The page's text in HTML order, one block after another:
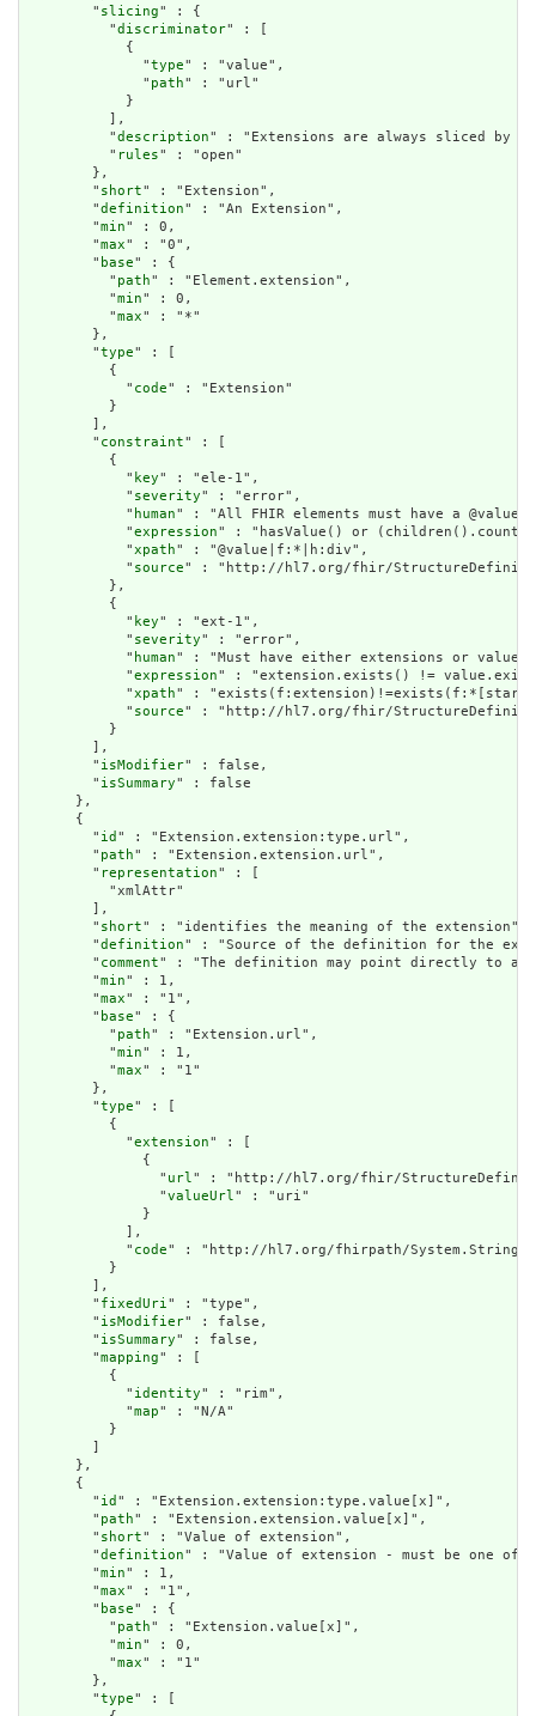
        "
slicing" : {
          "
discriminator" : [
            {
              "
type" : "value",
              "
path" : "url"
            }
          ],
          "
description" : "Extensions are always sliced by
          "
rules" : "open"
        },
        "
short" : "Extension",
        "
definition" : "An Extension",
        "
min" : 0,
        "
max" : "0",
        "
base" : {
          "
path" : "Element.extension",
          "
min" : 0,
          "
max" : "*"
        },
        "
type" : [
          {
            "
code" : "Extension"
          }
        ],
        "
constraint" : [
          {
            "
key" : "ele-1",
            "
severity" : "error",
            "
human" : "All FHIR elements must have a
            "
expression" : "hasValue() or
            "
xpath" : "@value|f:*|h:div",
            "
source" : "http://hl7.org/fhir/
          },
          {
            "
key" : "ext-1",
            "
severity" : "error",
            "
human" : "Must have either extensions or
            "
expression" : "extension.exists() !=
            "
xpath" :
            "
source" : "http://hl7.org/fhir/
          }
        ],
        "
isModifier" : false,
        "
isSummary" : false
      },
      {
        "
id " : "Extension.extension:type.url",
        "
path" : "Extension.extension.url",
        "
representation" : [
          "xmlAttr"
        ],
        "
short" : "identifies the meaning of the extension",
        "
definition" : "Source of the definition for the
        "
comment" : "The definition may point directly to a
        "
min" : 1,
        "
max" : "1",
        "
base" : {
          "
path" : "Extension.url",
          "
min" : 1,
          "
max" : "1"
        },
        "
type" : [
          {
            "
extension" : [
              {
                "
url" : "http://hl7.org/fhir/
                "
valueUrl" : "uri"
              }
            ],
            "
code" : "http://hl7.org/fhirpath/System.String"
          }
        ],
        "
fixedUri" : "type",
        "
isModifier" : false,
        "
isSummary" : false,
        "
mapping" : [
          {
            "
identity" : "rim",
            "
map" : "N/A"
          }
        ]
      },
      {
        "
id " : "Extension.extension:type.value[x]",
        "
path" : "Extension.extension.value[x]",
        "
short" : "Value of extension",
        "
definition" : "Value of extension - must be one
        "
min" : 1,
        "
max" : "1",
        "
base" : {
          "
path" : "Extension.value[x]",
          "
min" : 0,
          "
max" : "1"
        },
        "
type" : [